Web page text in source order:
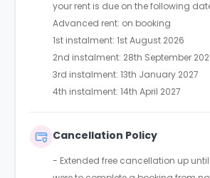
your rent is due on the following
Advanced rent: on booking
1st instalment: 1st August 2026
2nd instalment: 28th September
3rd instalment: 13th January 2027
4th instalment: 14th April 2027
Cancellation Policy
- Extended free cancellation up until